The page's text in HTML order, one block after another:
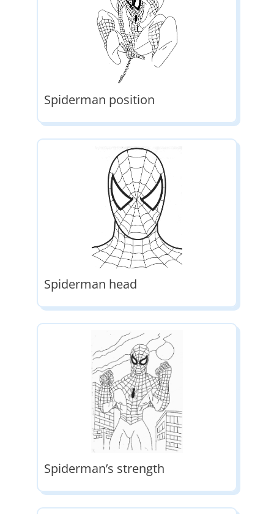
Spiderman position
Spiderman head
Spiderman’s strength